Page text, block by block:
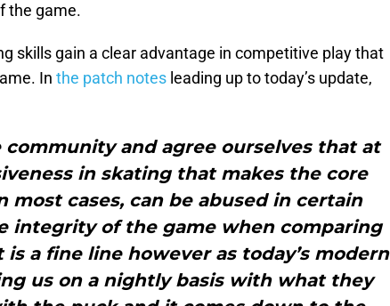
the game.
skills gain a clear advantage in competitive play that
In the patch notes leading up to today’s update,
community and agree ourselves that at
in skating that makes the core
most cases, can be abused in certain
integrity of the game when comparing
a fine line however as today’s modern
us on a nightly basis with what they